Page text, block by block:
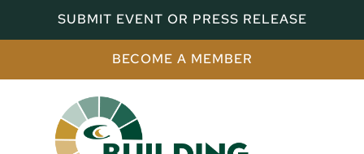
SUBMIT EVENT OR PRESS RELEASE
BECOME A MEMBER